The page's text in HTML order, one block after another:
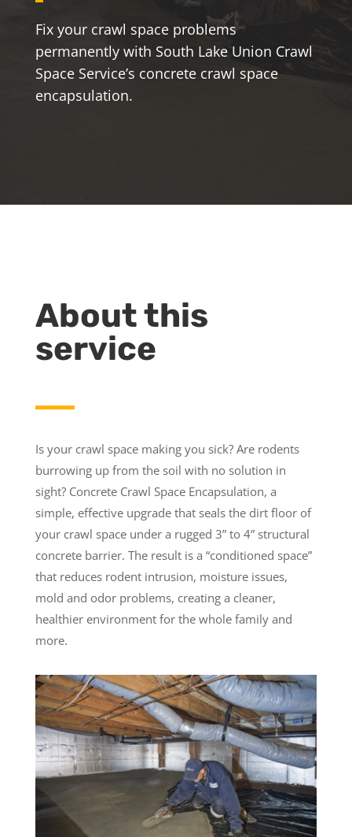
Fix your crawl space problems
permanently with South Lake Union Crawl
Space Service’s concrete crawl space
encapsulation.
About this
service
Is your crawl space making you sick? Are rodents
burrowing up from the soil with no solution in
sight? Concrete Crawl Space Encapsulation, a
simple, effective upgrade that seals the dirt floor of
your crawl space under a rugged 3” to 4” structural
concrete barrier. The result is a “conditioned space”
that reduces rodent intrusion, moisture issues,
mold and odor problems, creating a cleaner,
healthier environment for the whole family and
more.